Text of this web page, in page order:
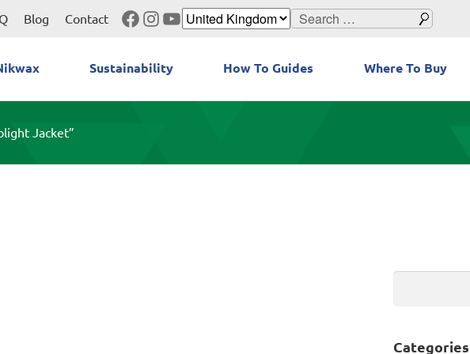
Blog Contact Facebook
Instagram
YouTube
Search
Sustainability How To Guides Where To Buy
Jacket”
Categories